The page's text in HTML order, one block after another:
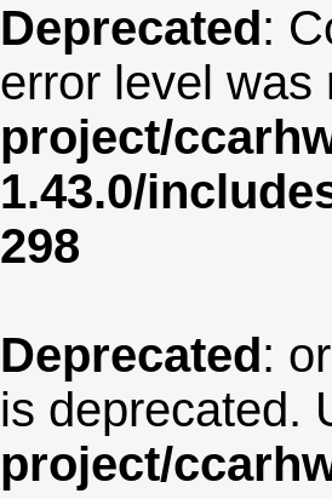
Deprecated:
error level
project/
1.43.0/
298
Deprecated:
is deprecated.
project/